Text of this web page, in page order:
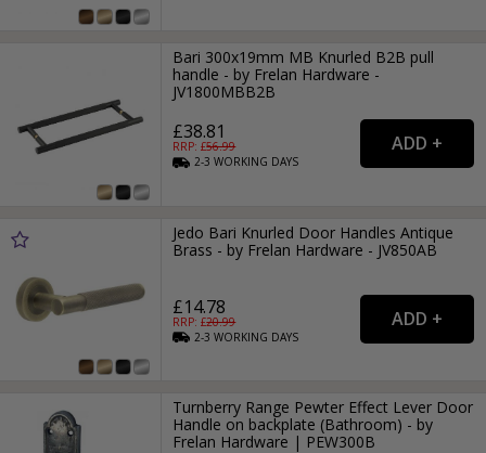
Bari 300x19mm MB Knurled B2B pull
handle - by Frelan Hardware -
JV1800MBB2B
£38.81
RRP: £56.99
2-3WORKING DAYS
Jedo Bari Knurled Door Handles Antique
Brass - by Frelan Hardware - JV850AB
£14.78
RRP: £20.99
2-3WORKING DAYS
Turnberry Range Pewter Effect Lever Door
Handle on backplate (Bathroom) - by
Frelan Hardware | PEW300B